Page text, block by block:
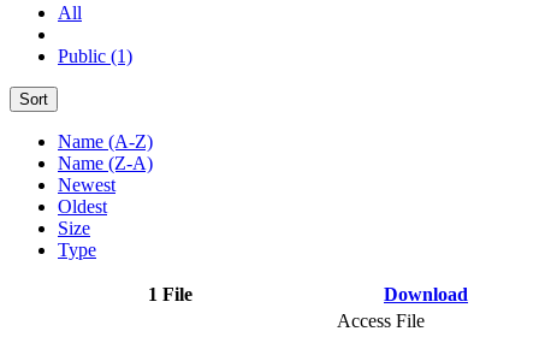
All
Public (1)
Sort
Name (A-Z)
Name (Z-A)
Newest
Oldest
Size
Type
1 File Download
Access File